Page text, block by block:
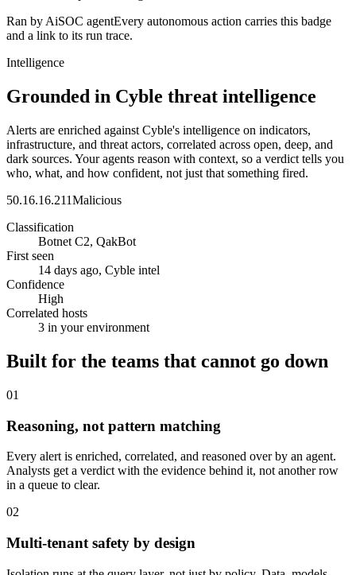
Ran by AiSOC agentEvery autonomous action carries this badge
and a link to its run trace.
Intelligence
Grounded in Cyble threat intelligence
Alerts are enriched against Cyble's intelligence on indicators,
infrastructure, and threat actors, correlated across open, deep, and
dark sources. Your agents reason with context, so a verdict tells you
who, what, and how confident, not just that something fired.
50.16.16.211Malicious
Classification
Botnet C2, QakBot
First seen
14 days ago, Cyble intel
Confidence
High
Correlated hosts
3 in your environment
Built for the teams that cannot go down
01
Reasoning, not pattern matching
Every alert is enriched, correlated, and reasoned over by an agent.
Analysts get a verdict with the evidence behind it, not another row
in a queue to clear.
02
Multi-tenant safety by design